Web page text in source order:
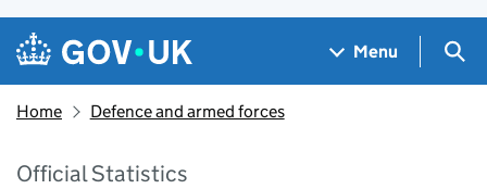
Skip to main content
Navigation menu
Menu
Home Defence and armed forces
Official Statistics